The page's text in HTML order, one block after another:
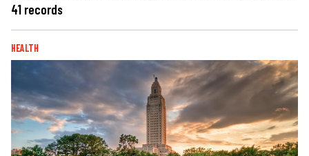
41 records
HEALTH